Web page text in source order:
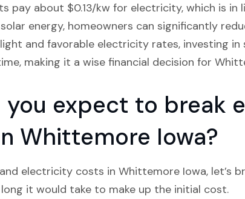
pay about $0.13/kw for electricity, which is in
energy, homeowners can significantly
and favorable electricity rates, investing in
making it a wise financial decision for
expect to break
Whittemore Iowa?
electricity costs in Whittemore Iowa, let’s
it would take to make up the initial cost.